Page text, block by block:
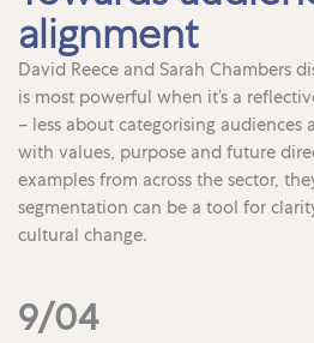
alignment
David Reece and Sarah Chambers
is most powerful when it’s a
– less about categorising
with values, purpose and future
examples from across the sector,
segmentation can be a tool for
cultural change.
9/04